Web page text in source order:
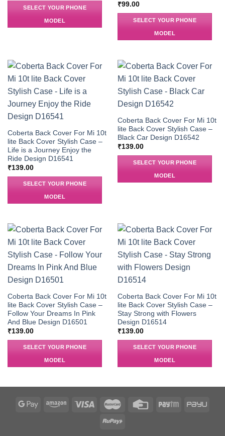
SELECT YOUR PHONE
MODEL
₹99.00
SELECT YOUR PHONE
MODEL
Coberta Back Cover For Mi 10t
lite Back Cover Stylish Case –
Life is a Journey Enjoy the
Ride Design D16541
₹139.00
SELECT YOUR PHONE
MODEL
Coberta Back Cover For Mi 10t
lite Back Cover Stylish Case –
Black Car Design D16542
₹139.00
SELECT YOUR PHONE
MODEL
Coberta Back Cover For Mi 10t
lite Back Cover Stylish Case –
Follow Your Dreams In Pink
And Blue Design D16501
₹139.00
SELECT YOUR PHONE
MODEL
Coberta Back Cover For Mi 10t
lite Back Cover Stylish Case –
Stay Strong with Flowers
Design D16514
₹139.00
SELECT YOUR PHONE
MODEL